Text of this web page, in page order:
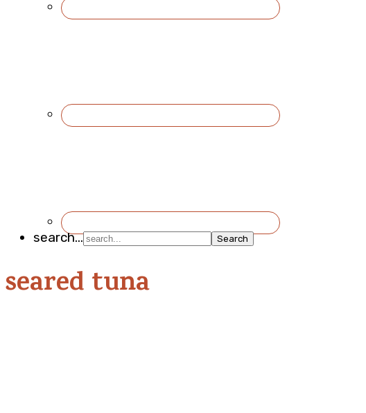
search...
seared tuna